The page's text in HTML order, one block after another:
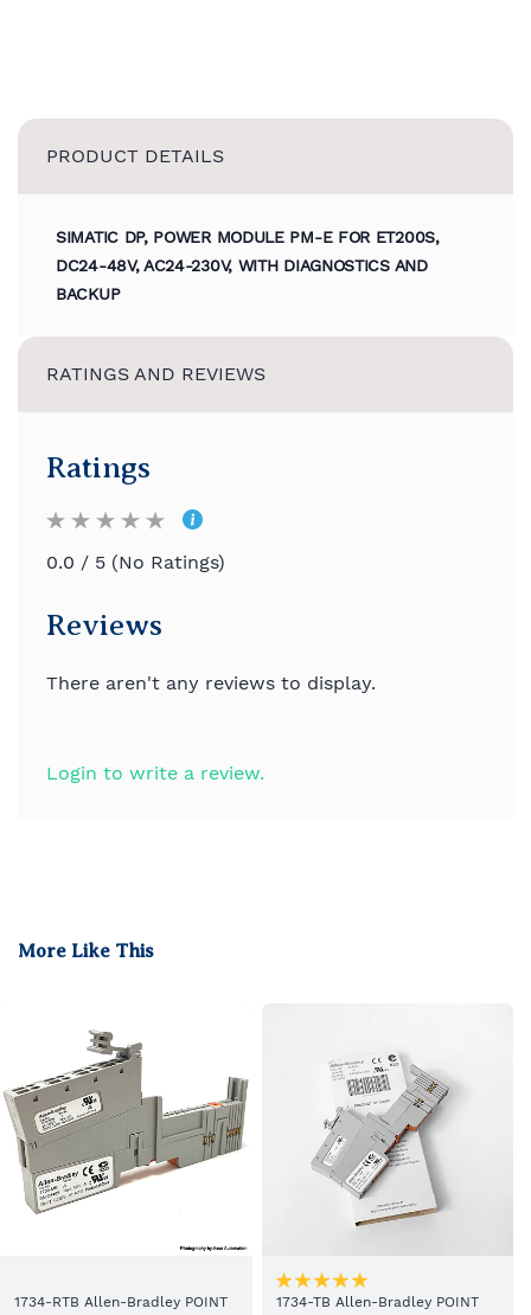
PRODUCT DETAILS
SIMATIC DP, POWER MODULE PM-E FOR ET200S,
DC24-48V, AC24-230V, WITH DIAGNOSTICS AND
BACKUP
RATINGS AND REVIEWS
Ratings
0.0 / 5 (No Ratings)
Reviews
There aren't any reviews to display.
Login to write a review.
More Like This
1734-RTB Allen-Bradley POINT
1734-TB Allen-Bradley POINT